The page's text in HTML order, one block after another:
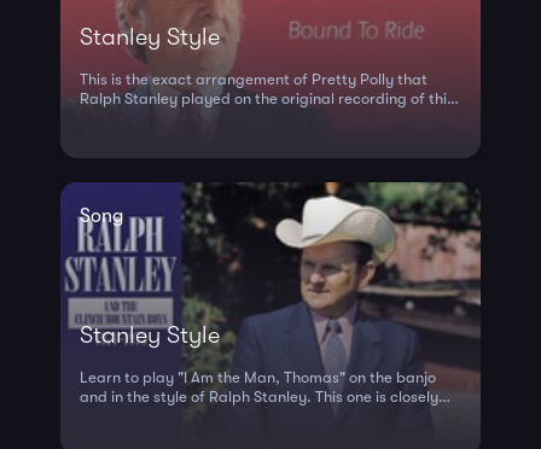
Stanley Style
This is the exact arrangement of Pretty Polly that
Ralph Stanley played on the original recording of this
Song
Stanley Style
Learn to play "I Am the Man, Thomas" on the banjo
and in the style of Ralph Stanley. This one is closely